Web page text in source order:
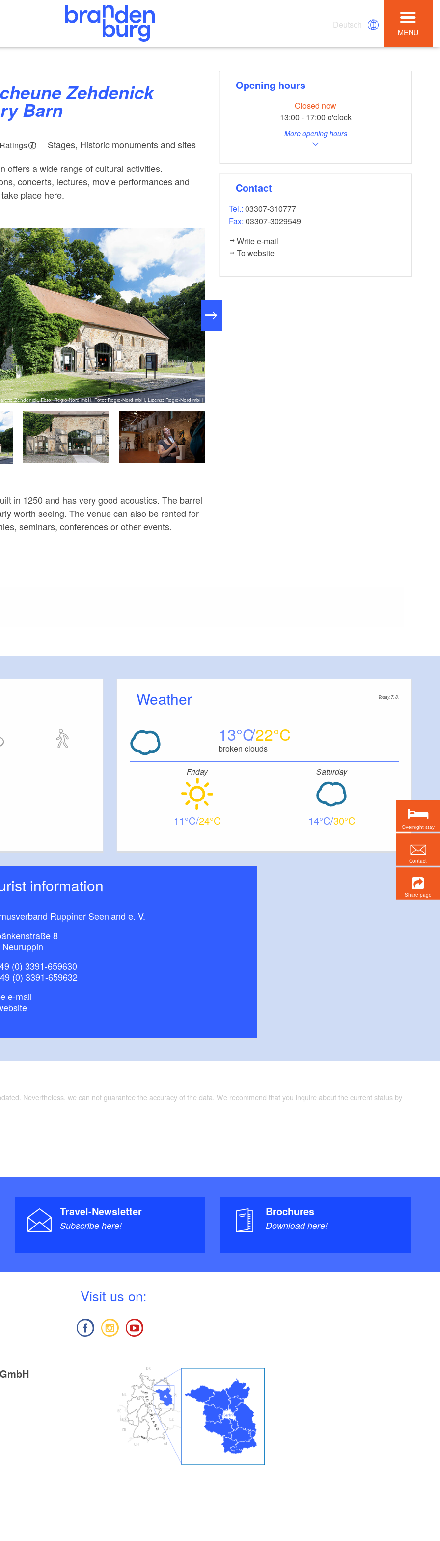
Deutsch
MENU
Barn
Stages, Historic monuments and sites
offers a wide range of cultural activities.
concerts, lectures, movie performances and
place here.
Zehdenick, Foto: Regio-Nord mbH, Foto: Regio-Nord mbH, Lizenz: Regio-Nord mbH
in 1250 and has very good acoustics. The barrel
worth seeing. The venue can also be rented for
seminars, conferences or other events.
Opening hours
Closed now
13:00 - 17:00 o'clock
More opening hours
Contact
Tel.:03307-310777
Fax:03307-3029549
Write e-mail
To website
Weather Today, 7. 8.
13 22
broken clouds
Friday
11 24
Saturday
14 30
information
Ruppiner Seenland e. V.
8
(0) 3391-659630
(0) 3391-659632
e-mail
Nevertheless, we can not guarantee the accuracy of the data. We recommend that you inquire about the current status by
Travel-Newsletter
Subscribe here!
Brochures
Download here!
Visit us on:
Overnight stay
Contact
Share page